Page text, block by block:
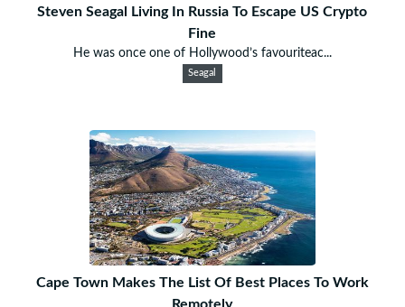
Steven Seagal Living In Russia To Escape US Crypto
Fine
He was once one of Hollywood’s favouriteac...
Seagal
Cape Town Makes The List Of Best Places To Work